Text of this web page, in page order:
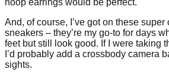
hoop earrings would be perfect.
And, of course, I’ve got on these
sneakers – they’re my go-to for days
feet but still look good. If I were taking
I’d probably add a crossbody camera
sights.